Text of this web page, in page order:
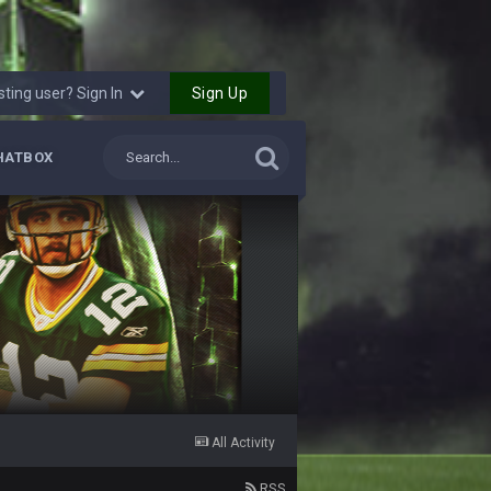
user? Sign In Sign Up
All Activity
16 Nov 4:55 AM
29 Jan 1:54 PM
29 Jan 2:12 PM
29 Jan 2:12 PM
5 Mar 3:32 AM
7 Mar 12:56 AM